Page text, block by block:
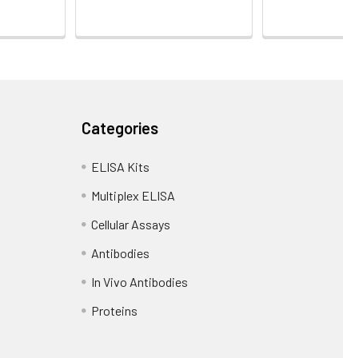
Categories
ELISA Kits
Multiplex ELISA
Cellular Assays
Antibodies
In Vivo Antibodies
Proteins